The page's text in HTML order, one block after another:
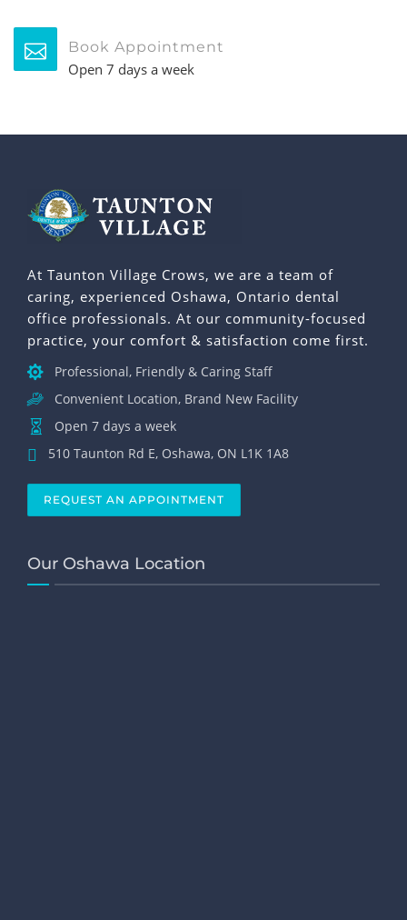
Book Appointment
Open 7 days a week
At Taunton Village Crows, we are a team of
caring, experienced Oshawa, Ontario dental
office professionals. At our community-focused
practice, your comfort & satisfaction come first.
Professional, Friendly & Caring Staff
Convenient Location, Brand New Facility
Open 7 days a week
510 Taunton Rd E, Oshawa, ON L1K 1A8
REQUEST AN APPOINTMENT
Our Oshawa Location